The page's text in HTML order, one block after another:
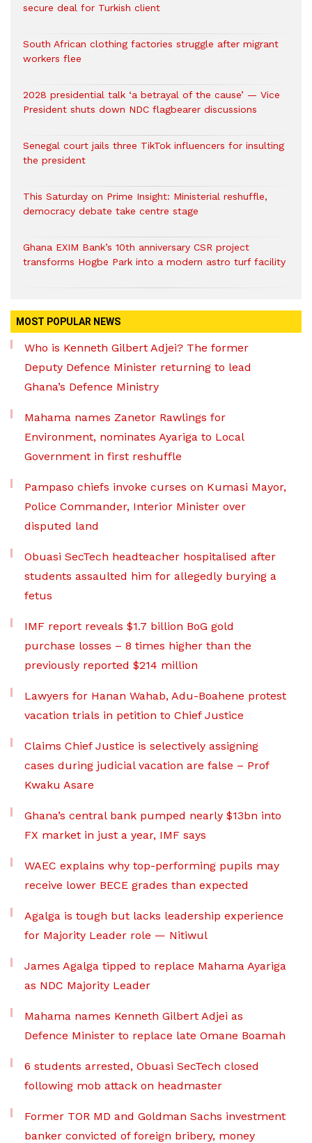
secure deal for Turkish client
South African clothing factories struggle after migrant
workers flee
2028 presidential talk ‘a betrayal of the cause’ — Vice
President shuts down NDC flagbearer discussions
Senegal court jails three TikTok influencers for insulting
the president
This Saturday on Prime Insight: Ministerial reshuffle,
democracy debate take centre stage
Ghana EXIM Bank’s 10th anniversary CSR project
transforms Hogbe Park into a modern astro turf facility
MOST POPULAR NEWS
Who is Kenneth Gilbert Adjei? The former
Deputy Defence Minister returning to lead
Ghana’s Defence Ministry
Mahama names Zanetor Rawlings for
Environment, nominates Ayariga to Local
Government in first reshuffle
Pampaso chiefs invoke curses on Kumasi Mayor,
Police Commander, Interior Minister over
disputed land
Obuasi SecTech headteacher hospitalised after
students assaulted him for allegedly burying a
fetus
IMF report reveals $1.7 billion BoG gold
purchase losses – 8 times higher than the
previously reported $214 million
Lawyers for Hanan Wahab, Adu-Boahene protest
vacation trials in petition to Chief Justice
Claims Chief Justice is selectively assigning
cases during judicial vacation are false – Prof
Kwaku Asare
Ghana’s central bank pumped nearly $13bn into
FX market in just a year, IMF says
WAEC explains why top-performing pupils may
receive lower BECE grades than expected
Agalga is tough but lacks leadership experience
for Majority Leader role — Nitiwul
James Agalga tipped to replace Mahama Ayariga
as NDC Majority Leader
Mahama names Kenneth Gilbert Adjei as
Defence Minister to replace late Omane Boamah
6 students arrested, Obuasi SecTech closed
following mob attack on headmaster
Former TOR MD and Goldman Sachs investment
banker convicted of foreign bribery, money